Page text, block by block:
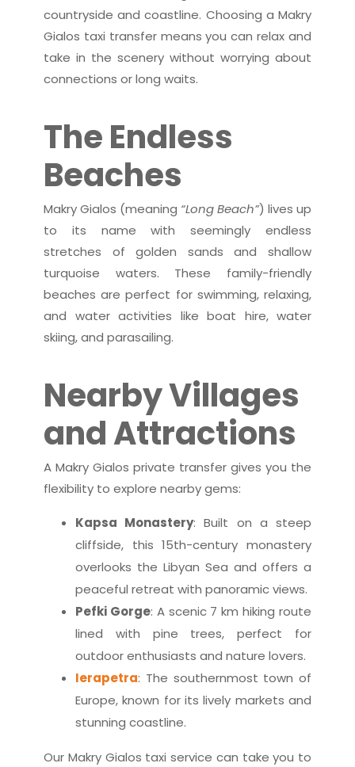
countryside and coastline. Choosing a Makry
Gialos taxi transfer means you can relax and
take in the scenery without worrying about
connections or long waits.
The Endless
Beaches
Makry Gialos (meaning “Long Beach”) lives up
to its name with seemingly endless
stretches of golden sands and shallow
turquoise waters. These family-friendly
beaches are perfect for swimming, relaxing,
and water activities like boat hire, water
skiing, and parasailing.
Nearby Villages
and Attractions
A Makry Gialos private transfer gives you the
flexibility to explore nearby gems:
Kapsa Monastery: Built on a steep
cliffside, this 15th-century monastery
overlooks the Libyan Sea and offers a
peaceful retreat with panoramic views.
Pefki Gorge: A scenic 7 km hiking route
lined with pine trees, perfect for
outdoor enthusiasts and nature lovers.
Ierapetra: The southernmost town of
Europe, known for its lively markets and
stunning coastline.
Our Makry Gialos taxi service can take you to